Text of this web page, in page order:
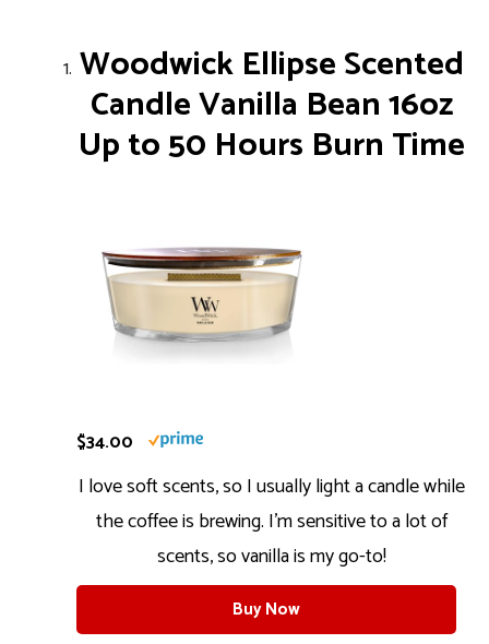
Woodwick Ellipse Scented
Candle Vanilla Bean 16oz
Up to 50 Hours Burn Time
$34.00
I love soft scents, so I usually light a candle while
the coffee is brewing. I’m sensitive to a lot of
scents, so vanilla is my go-to!
Buy Now